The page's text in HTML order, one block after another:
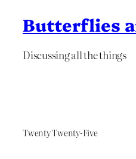
Butterflies
Discussing all the things
Twenty Twenty-Five